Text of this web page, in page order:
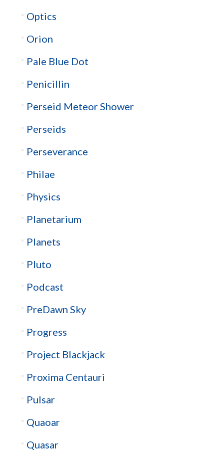
Optics
Orion
Pale Blue Dot
Penicillin
Perseid Meteor Shower
Perseids
Perseverance
Philae
Physics
Planetarium
Planets
Pluto
Podcast
PreDawn Sky
Progress
Project Blackjack
Proxima Centauri
Pulsar
Quaoar
Quasar